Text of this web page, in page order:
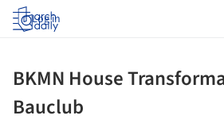
Log in
BKMN House
Bauclub